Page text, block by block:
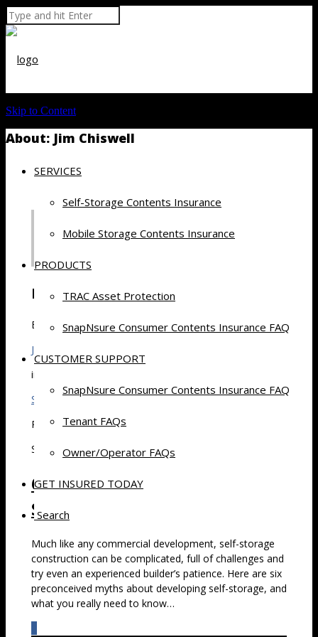
SERVICES
Self-Storage Contents Insurance
Mobile Storage Contents Insurance
PRODUCTS
TRAC Asset Protection
SnapNsure Consumer Contents Insurance FAQ
CUSTOMER SUPPORT
SnapNsure Consumer Contents Insurance FAQ
Tenant FAQs
Owner/Operator FAQs
GET INSURED TODAY
Search
Skip to Content
About: Jim Chiswell
Recent Posts by Jim Chiswell
By
Jim Chiswell
in
Self Storage
Posted
September 20, 2015 at 7:30 am
6 Common Myths About Self-
Storage Development
Much like any commercial development, self-storage
construction can be complicated, full of challenges and
try even an experienced builder’s patience. Here are six
preconceived myths about developing self-storage, and
what you really need to know…